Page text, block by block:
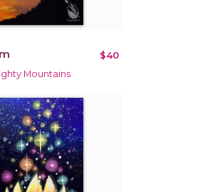
$40
Mountains